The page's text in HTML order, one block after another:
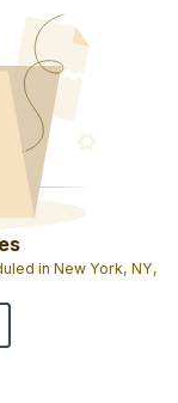
in New York, NY,